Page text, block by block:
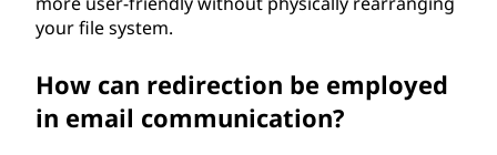
your file system.
How can redirection be employed
in email communication?